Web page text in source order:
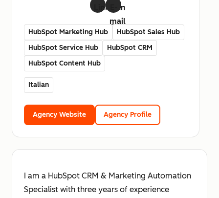
LinkedIn
mail
HubSpot Marketing Hub
HubSpot Sales Hub
HubSpot Service Hub
HubSpot CRM
HubSpot Content Hub
Italian
Agency Website Agency Profile
I am a HubSpot CRM & Marketing Automation
Specialist with three years of experience